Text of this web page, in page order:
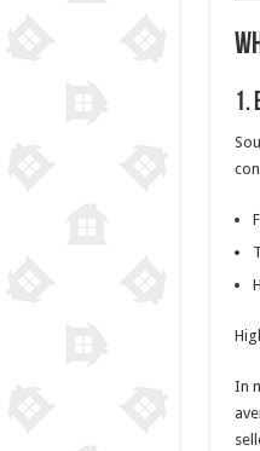
1.
In